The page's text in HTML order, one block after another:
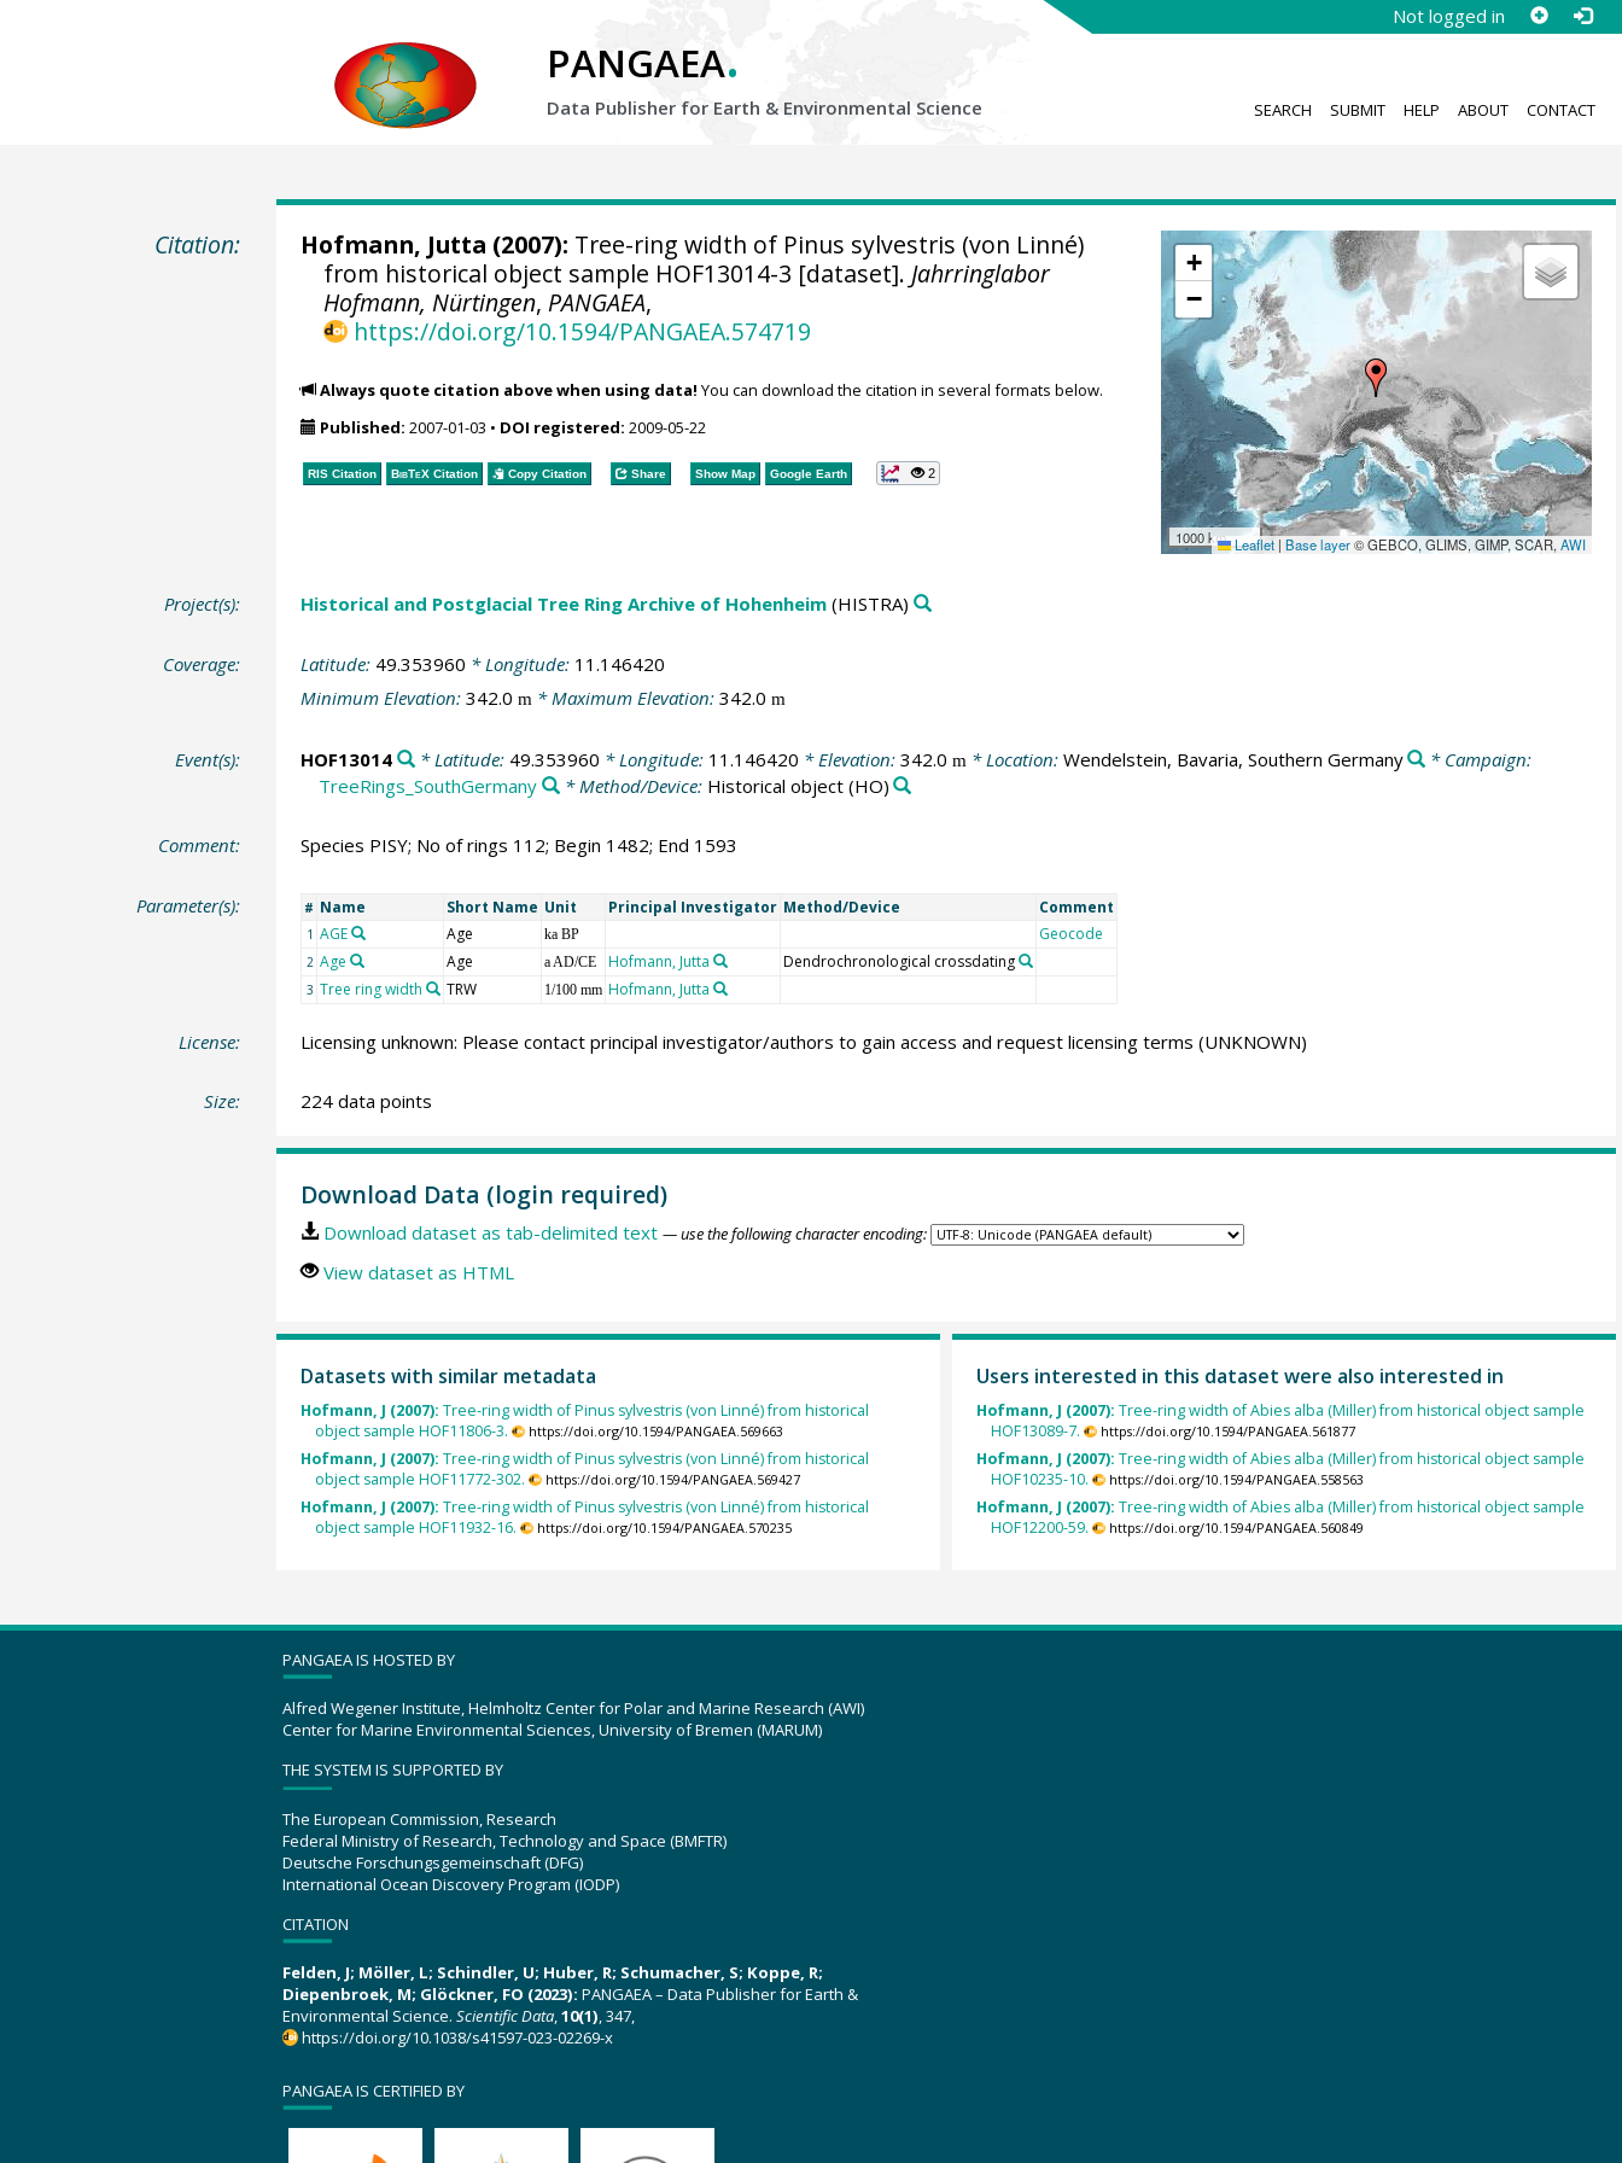
Not logged in
PANGAEA.
Data Publisher for Earth & Environmental Science SEARCH SUBMIT HELP ABOUT CONTACT
Citation:
+
−
1000 km Leaflet | Base layer© GEBCO, GLIMS, GIMP, SCAR,AWI
Hofmann, Jutta (2007): Tree-ring width of Pinus sylvestris (von Linné)
from historical object sample HOF13014-3 [dataset]. Jahrringlabor
Hofmann, Nürtingen, PANGAEA,
https://doi.org/10.1594/PANGAEA.574719
Always quote citation above when using data! You can download the citation in several formats below.
Published: 2007-01-03 • DOI registered: 2009-05-22
RIS Citation BibTeXCitation Copy Citation Share Show Map Google Earth 2
Project(s): Historical and Postglacial Tree Ring Archive of Hohenheim(HISTRA)
Coverage: Latitude: 49.353960 * Longitude: 11.146420
Minimum Elevation: 342.0 m* Maximum Elevation: 342.0 m
Event(s): HOF13014 * Latitude: 49.353960 * Longitude: 11.146420 * Elevation: 342.0 m * Location: Wendelstein, Bavaria, Southern Germany
* Campaign:
TreeRings_SouthGermany
* Method/Device: Historical object(HO)
Comment: Species PISY; No of rings 112; Begin 1482; End 1593
Parameter(s): # Name Short Name Unit Principal Investigator Method/Device Comment
1 AGE Age ka BP Geocode
2 Age Age a AD/CE Hofmann, Jutta Dendrochronological crossdating
3 Tree ring width TRW 1/100 mm Hofmann, Jutta
License: Licensing unknown: Please contact principal investigator/authors to gain access and request licensing terms (UNKNOWN)
Size: 224 data points
Download Data (login required)
Download dataset as tab-delimited text — use the following character encoding:
View dataset as HTML
Datasets with similar metadata
Hofmann, J (2007): Tree-ring width of Pinus sylvestris (von Linné) from historical
object sample HOF11806-3.
https://doi.org/10.1594/PANGAEA.569663
Hofmann, J (2007): Tree-ring width of Pinus sylvestris (von Linné) from historical
object sample HOF11772-302.
https://doi.org/10.1594/PANGAEA.569427
Hofmann, J (2007): Tree-ring width of Pinus sylvestris (von Linné) from historical
object sample HOF11932-16.
https://doi.org/10.1594/PANGAEA.570235
Users interested in this dataset were also interested in
Hofmann, J (2007): Tree-ring width of Abies alba (Miller) from historical object sample
HOF13089-7.
https://doi.org/10.1594/PANGAEA.561877
Hofmann, J (2007): Tree-ring width of Abies alba (Miller) from historical object sample
HOF10235-10.
https://doi.org/10.1594/PANGAEA.558563
Hofmann, J (2007): Tree-ring width of Abies alba (Miller) from historical object sample
HOF12200-59.
https://doi.org/10.1594/PANGAEA.560849
PANGAEA IS HOSTED BY
Alfred Wegener Institute, Helmholtz Center for Polar and Marine Research (AWI)
Center for Marine Environmental Sciences, University of Bremen (MARUM)
THE SYSTEM IS SUPPORTED BY
The European Commission, Research
Federal Ministry of Research, Technology and Space (BMFTR)
Deutsche Forschungsgemeinschaft (DFG)
International Ocean Discovery Program (IODP)
CITATION
Felden, J; Möller, L; Schindler, U; Huber, R; Schumacher, S; Koppe, R;
Diepenbroek, M; Glöckner, FO (2023): PANGAEA – Data Publisher for Earth &
Environmental Science. Scientific Data,10(1), 347,
https://doi.org/10.1038/s41597-023-02269-x
PANGAEA IS CERTIFIED BY